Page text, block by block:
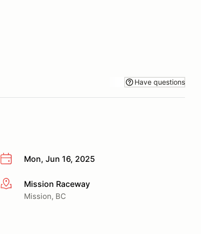
Have questions
Mon, Jun 16, 2025
More infoMission Raceway
Mission, BC